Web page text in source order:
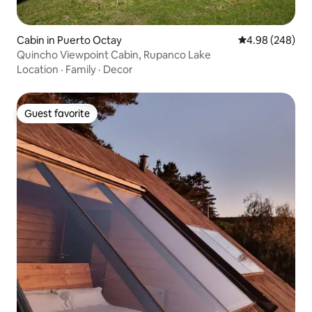
Cabin in Puerto Octay 4.98 out of 5
4.98 (248)
Quincho Viewpoint Cabin, Rupanco Lake
Location · Family · Decor
Guest favorite
Guest favorite